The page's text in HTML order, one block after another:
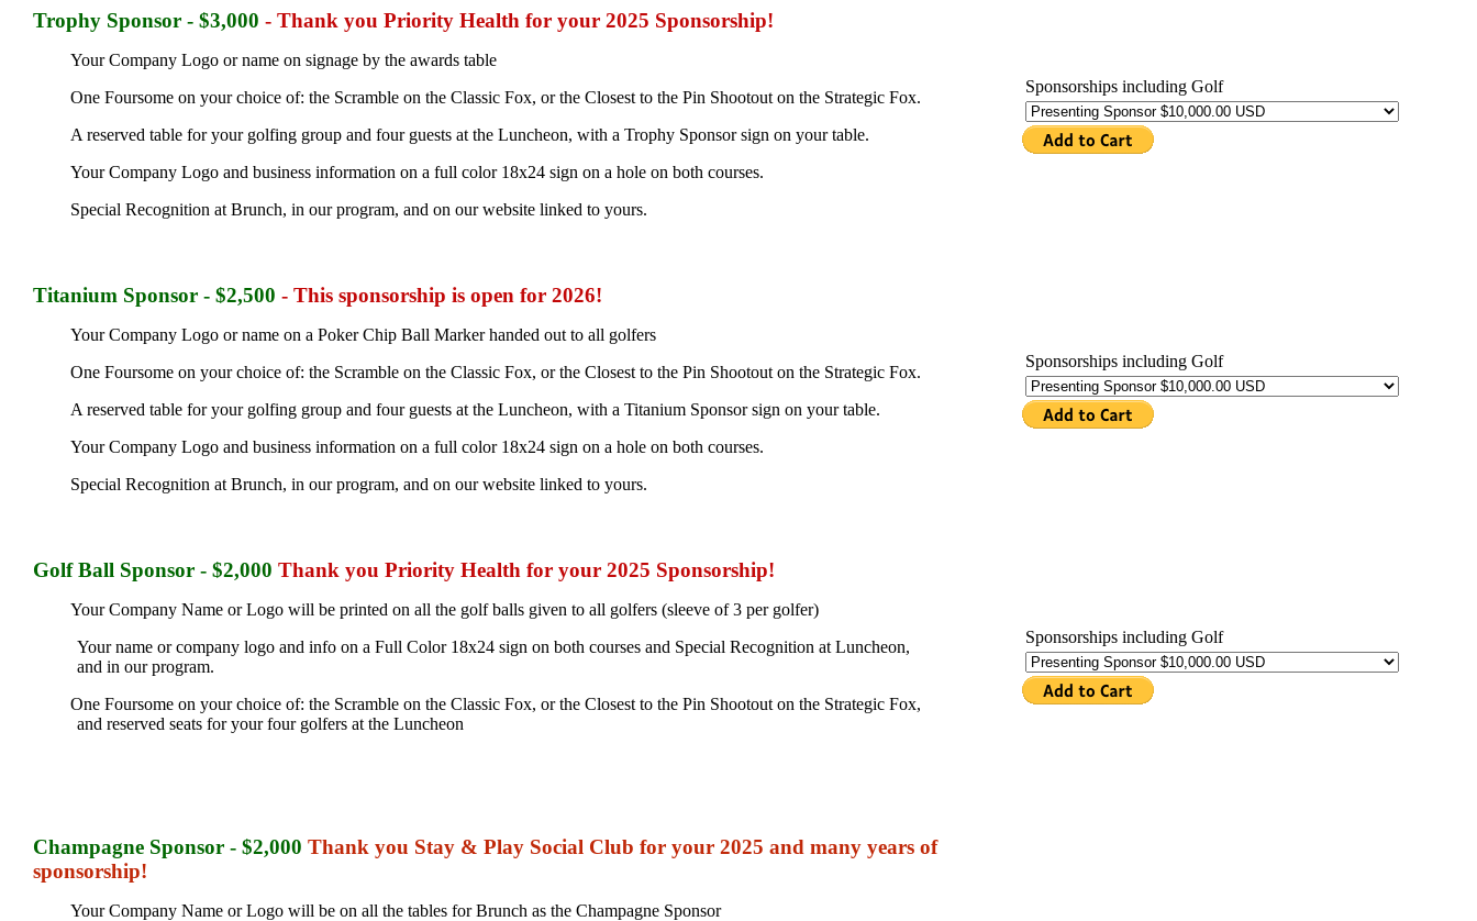
Trophy Sponsor - $3,000 - Thank you Priority Health for your 2025 Sponsorship!
Your Company Logo or name on signage by the awards table
One Foursome on your choice of: the Scramble on the Classic Fox, or the Closest to the Pin Shootout on the Strategic Fox.
A reserved table for your golfing group and four guests at the Luncheon, with a Trophy Sponsor sign on your table.
Your Company Logo and business information on a full color 18x24 sign on a hole on both courses.
Special Recognition at Brunch, in our program, and on our website linked to yours.
Sponsorships including Golf
Titanium Sponsor - $2,500 - This sponsorship is open for 2026!
Your Company Logo or name on a Poker Chip Ball Marker handed out to all golfers
One Foursome on your choice of: the Scramble on the Classic Fox, or the Closest to the Pin Shootout on the Strategic Fox.
A reserved table for your golfing group and four guests at the Luncheon, with a Titanium Sponsor sign on your table.
Your Company Logo and business information on a full color 18x24 sign on a hole on both courses.
Special Recognition at Brunch, in our program, and on our website linked to yours.
Sponsorships including Golf
Golf Ball Sponsor - $2,000 Thank you Priority Health for your 2025 Sponsorship!
Your Company Name or Logo will be printed on all the golf balls given to all golfers (sleeve of 3 per golfer)
Your name or company logo and info on a Full Color 18x24 sign on both courses and Special Recognition at Luncheon,
and in our program.
One Foursome on your choice of: the Scramble on the Classic Fox, or the Closest to the Pin Shootout on the Strategic Fox,
and reserved seats for your four golfers at the Luncheon
Sponsorships including Golf
Champagne Sponsor - $2,000 Thank you Stay & Play Social Club for your 2025 and many years of
sponsorship!
Your Company Name or Logo will be on all the tables for Brunch as the Champagne Sponsor